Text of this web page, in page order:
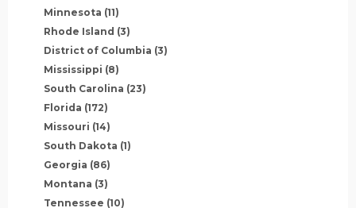
Minnesota (11)
Rhode Island (3)
District of Columbia (3)
Mississippi (8)
South Carolina (23)
Florida (172)
Missouri (14)
South Dakota (1)
Georgia (86)
Montana (3)
Tennessee (10)